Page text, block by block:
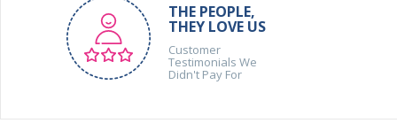
THE PEOPLE,
THEY LOVE US
Customer
Testimonials We
Didn't Pay For